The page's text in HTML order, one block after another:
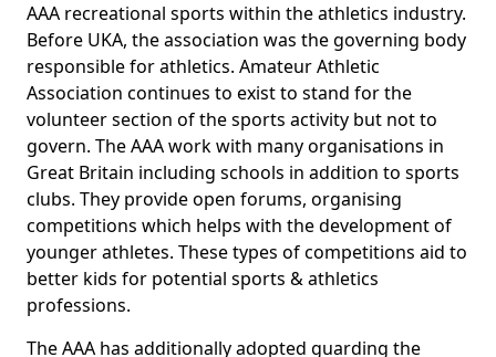
AAA recreational sports within the athletics industry.
Before UKA, the association was the governing body
responsible for athletics. Amateur Athletic
Association continues to exist to stand for the
volunteer section of the sports activity but not to
govern. The AAA work with many organisations in
Great Britain including schools in addition to sports
clubs. They provide open forums, organising
competitions which helps with the development of
younger athletes. These types of competitions aid to
better kids for potential sports & athletics
professions.
The AAA has additionally adopted guarding the